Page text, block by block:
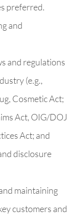
preferred.
and
and regulations
(e.g.,
Cosmetic Act;
Act, OIG/DOJ
Act; and
disclosure
maintaining
customers and